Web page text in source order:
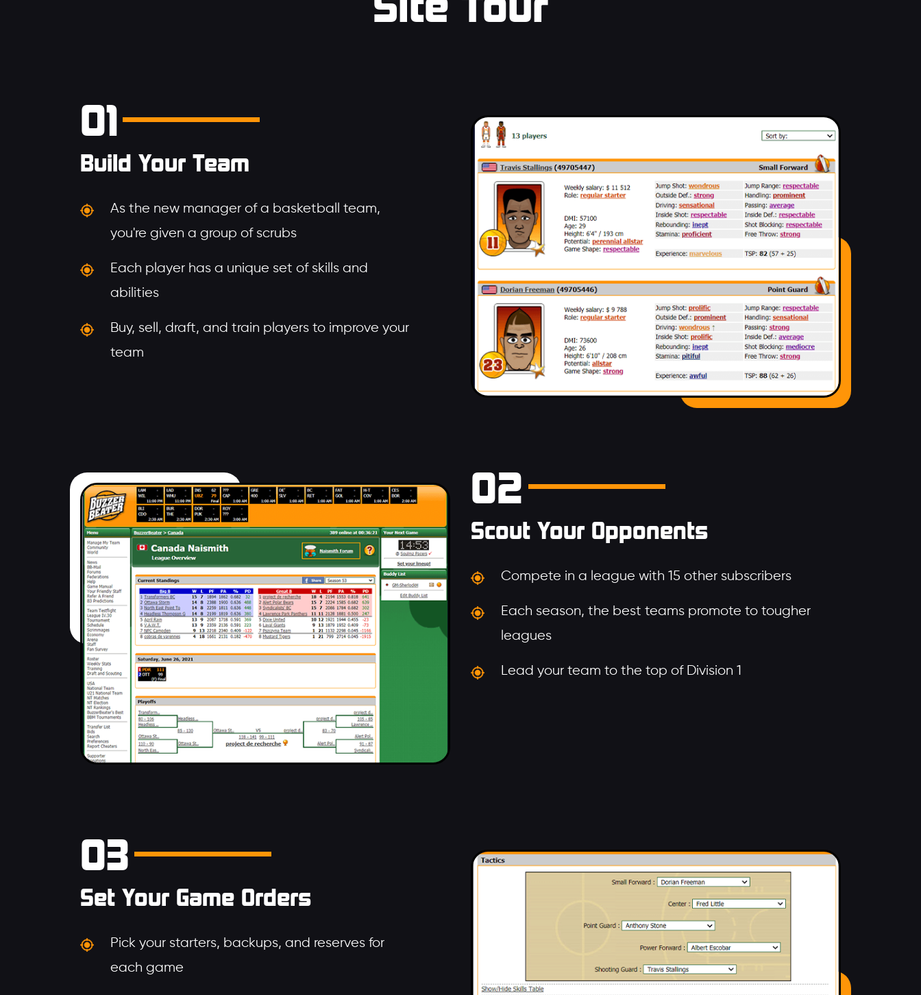
01
Build Your Team
As the new manager of a basketball team,
you're given a group of scrubs
Each player has a unique set of skills and
abilities
Buy, sell, draft, and train players to improve your
team
02
Scout Your Opponents
Compete in a league with 15 other subscribers
Each season, the best teams promote to tougher
leagues
Lead your team to the top of Division 1
03
Set Your Game Orders
Pick your starters, backups, and reserves for
each game